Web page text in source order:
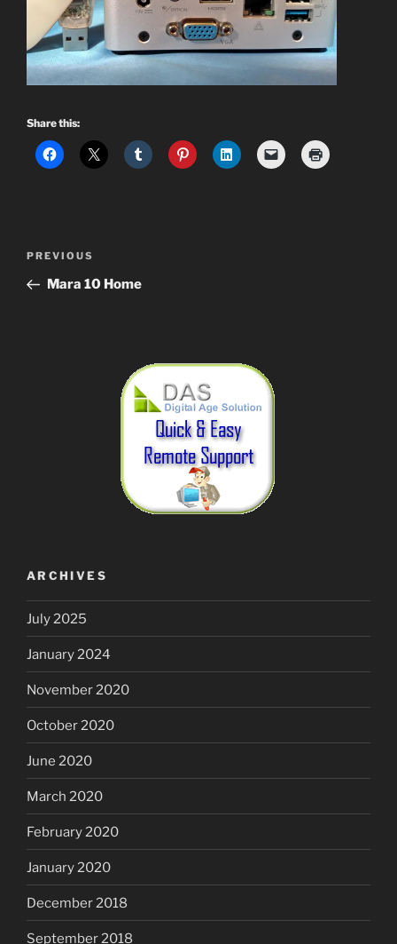
Share this:
Previous
Post
PREVIOUS
Mara 10 Home
ARCHIVES
July 2025
January 2024
November 2020
October 2020
June 2020
March 2020
February 2020
January 2020
December 2018
September 2018